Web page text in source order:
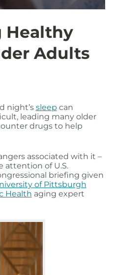
Healthy
Adults
night’s sleep can
leading many older
drugs to help
associated with it –
attention of U.S.
briefing given
of Pittsburgh
Health aging expert